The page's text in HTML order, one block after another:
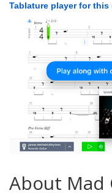
Tablature player for this
About Mad